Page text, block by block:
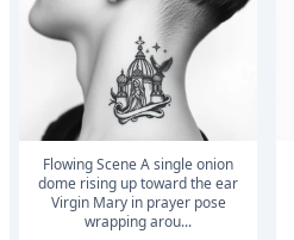
Flowing Scene A single onion
dome rising up toward the ear
Virgin Mary in prayer pose
wrapping arou...